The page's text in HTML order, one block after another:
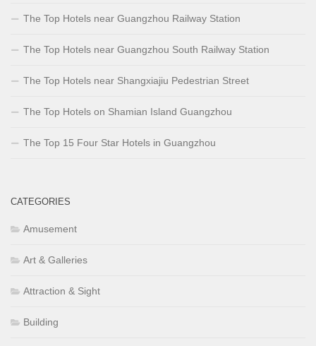
The Top Hotels near Guangzhou Railway Station
The Top Hotels near Guangzhou South Railway Station
The Top Hotels near Shangxiajiu Pedestrian Street
The Top Hotels on Shamian Island Guangzhou
The Top 15 Four Star Hotels in Guangzhou
CATEGORIES
Amusement
Art & Galleries
Attraction & Sight
Building